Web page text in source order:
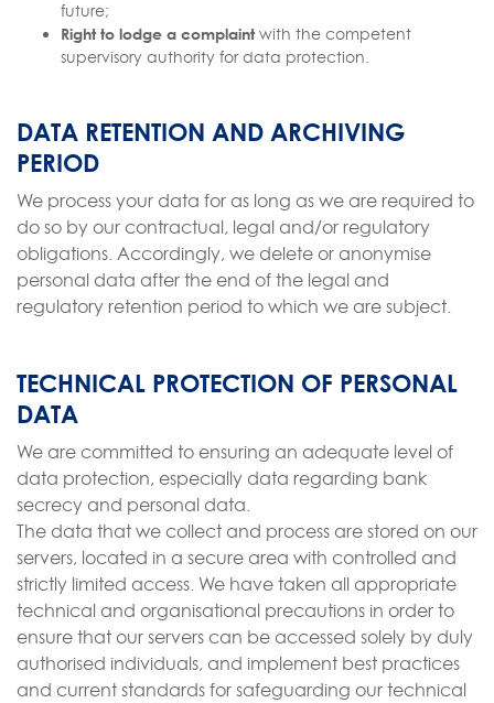
future;
Right to lodge a complaint with the competent
supervisory authority for data protection.
DATA RETENTION AND ARCHIVING
PERIOD
We process your data for as long as we are required to
do so by our contractual, legal and/or regulatory
obligations. Accordingly, we delete or anonymise
personal data after the end of the legal and
regulatory retention period to which we are subject.
TECHNICAL PROTECTION OF PERSONAL
DATA
We are committed to ensuring an adequate level of
data protection, especially data regarding bank
secrecy and personal data.
The data that we collect and process are stored on our
servers, located in a secure area with controlled and
strictly limited access. We have taken all appropriate
technical and organisational precautions in order to
ensure that our servers can be accessed solely by duly
authorised individuals, and implement best practices
and current standards for safeguarding our technical